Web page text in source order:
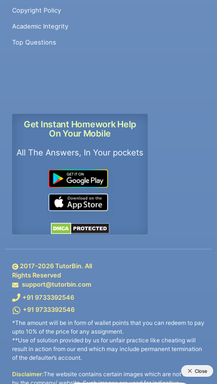
Copyright Policy
Academic Integrity
Top Questions
Get Instant Homework Help
On Your Mobile
All The Answers, In Your pockets
2017-2026TutorBin. All
Rights Reserved
support@tutorbin.com
+91 9733392546
+91 9733392546
*The amount will be in form of wallet points that you can redeem to pay
upto 10% of the price for any assignment.
**Use of solution provided by us for unfair practice like cheating will
result in action from our end which may include permanent termination
of the defaulter’s account.
Disclaimer:The website contains certain images which are not owned